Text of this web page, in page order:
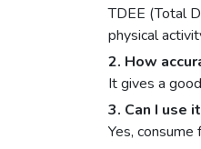
TDEE (Total
physical
2. How
It gives a
3. Can I use
Yes,